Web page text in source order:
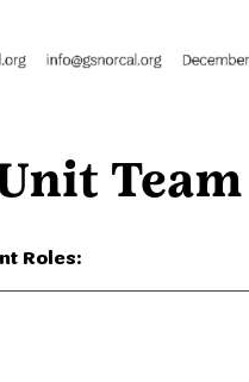
Roles: